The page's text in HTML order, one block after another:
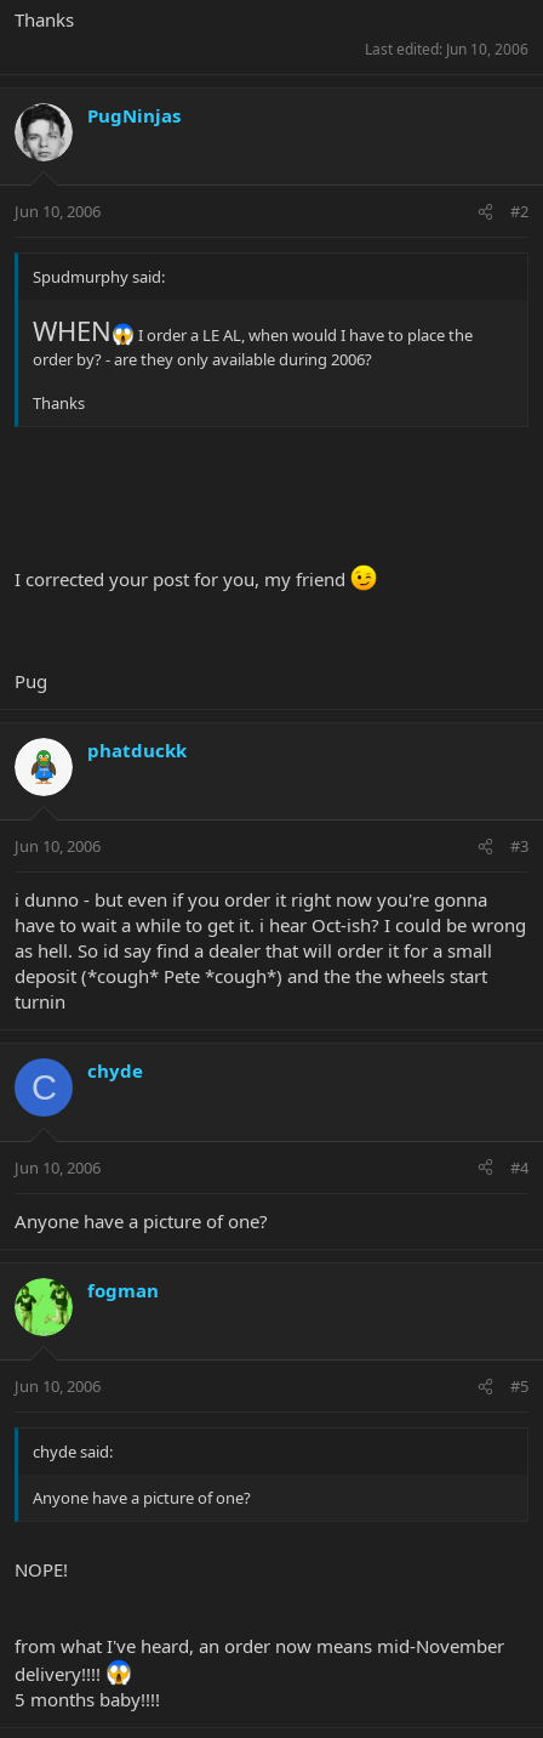
Thanks
Last edited: Jun 10, 2006
PugNinjas
Jun 10, 2006 #2
Spudmurphy said:
WHEN
I order a LE AL, when would I have to place the
order by? - are they only available during 2006?
Thanks
I corrected your post for you, my friend
Pug
phatduckk
Jun 10, 2006 #3
i dunno - but even if you order it right now you're gonna
have to wait a while to get it. i hear Oct-ish? I could be wrong
as hell. So id say find a dealer that will order it for a small
deposit (*cough* Pete *cough*) and the the wheels start
turnin
C chyde
Jun 10, 2006 #4
Anyone have a picture of one?
fogman
Jun 10, 2006 #5
chyde said:
Anyone have a picture of one?
NOPE!
from what I've heard, an order now means mid-November
delivery!!!!
5 months baby!!!!